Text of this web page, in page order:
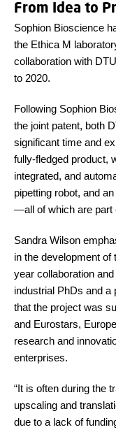
From Idea to
Sophion Bioscience
the Ethica M
collaboration with
to 2020.
Following Sophion
the joint patent, both
significant time and
fully-fledged product,
integrated, and
pipetting robot, and
—all of which are part
Sandra Wilson
in the development
year collaboration
industrial PhDs and a
that the project was
and Eurostars,
research and
enterprises.
“It is often during the
upscaling and
due to a lack of